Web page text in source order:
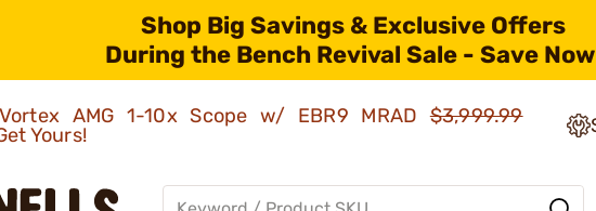
Shop Big Savings & Exclusive Offers
During the Bench Revival Sale - Save
AMG 1-10x Scope w/ EBR9 MRAD$3,999.99
Yours!